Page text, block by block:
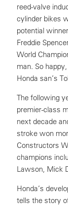
reed-valve
cylinder bikes
potential
Freddie
World
man. So
Honda san’s
The following
premier-class
next decade
stroke won
Constructors
champions
Lawson, Mick
Honda’s
tells the story